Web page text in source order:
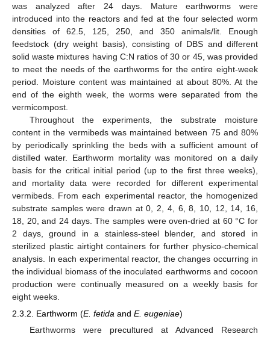
was analyzed after 24 days. Mature earthworms were
introduced into the reactors and fed at the four selected worm
densities of 62.5, 125, 250, and 350 animals/lit. Enough
feedstock (dry weight basis), consisting of DBS and different
solid waste mixtures having C:N ratios of 30 or 45, was provided
to meet the needs of the earthworms for the entire eight-week
period. Moisture content was maintained at about 80%. At the
end of the eighth week, the worms were separated from the
vermicompost.
Throughout the experiments, the substrate moisture
content in the vermibeds was maintained between 75 and 80%
by periodically sprinkling the beds with a sufficient amount of
distilled water. Earthworm mortality was monitored on a daily
basis for the critical initial period (up to the first three weeks),
and mortality data were recorded for different experimental
vermibeds. From each experimental reactor, the homogenized
substrate samples were drawn at 0, 2, 4, 6, 8, 10, 12, 14, 16,
18, 20, and 24 days. The samples were oven-dried at 60 °C for
2 days, ground in a stainless-steel blender, and stored in
sterilized plastic airtight containers for further physico-chemical
analysis. In each experimental reactor, the changes occurring in
the individual biomass of the inoculated earthworms and cocoon
production were continually measured on a weekly basis for
eight weeks.
2.3.2. Earthworm (E. fetida and E. eugeniae)
Earthworms were precultured at Advanced Research